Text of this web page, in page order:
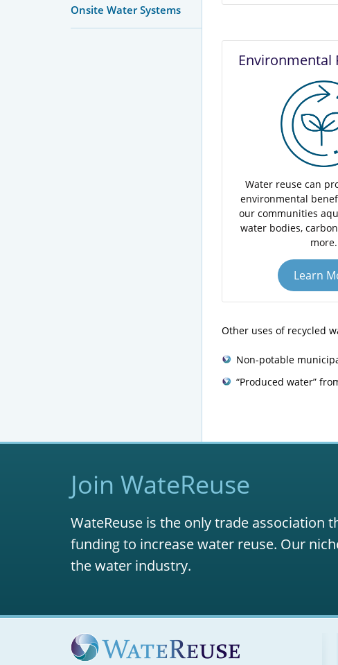
Onsite Water Systems
Environmental
Water reuse can
environmental
our communities
water bodies,
more.
Learn
Other uses of recycled
Non-potable
“Produced water”
Join WateReuse
WateReuse is the only trade association
funding to increase water reuse. Our
the water industry.